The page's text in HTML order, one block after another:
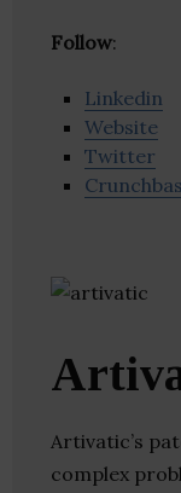
Follow:
Linkedin
Website
Twitter
Artivatic’s
complex